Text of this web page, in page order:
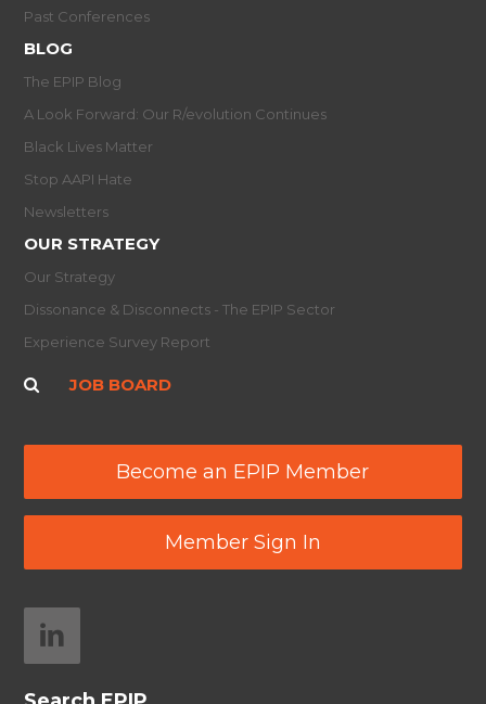
Past Conferences
BLOG
The EPIP Blog
A Look Forward: Our R/evolution Continues
Black Lives Matter
Stop AAPI Hate
Newsletters
OUR STRATEGY
Our Strategy
Dissonance & Disconnects - The EPIP Sector
Experience Survey Report
JOB BOARD
Become an EPIP Member
Member Sign In